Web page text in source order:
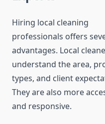
Hiring local cleaning
professionals offers
advantages. Local
understand the area,
types, and client
They are also more
and responsive.